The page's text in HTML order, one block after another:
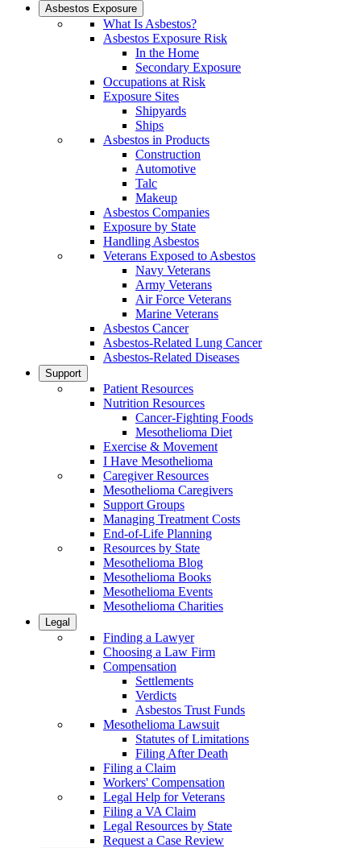
Asbestos Exposure
What Is Asbestos?
Asbestos Exposure Risk
In the Home
Secondary Exposure
Occupations at Risk
Exposure Sites
Shipyards
Ships
Asbestos in Products
Construction
Automotive
Talc
Makeup
Asbestos Companies
Exposure by State
Handling Asbestos
Veterans Exposed to Asbestos
Navy Veterans
Army Veterans
Air Force Veterans
Marine Veterans
Asbestos Cancer
Asbestos-Related Lung Cancer
Asbestos-Related Diseases
Support
Patient Resources
Nutrition Resources
Cancer-Fighting Foods
Mesothelioma Diet
Exercise & Movement
I Have Mesothelioma
Caregiver Resources
Mesothelioma Caregivers
Support Groups
Managing Treatment Costs
End-of-Life Planning
Resources by State
Mesothelioma Blog
Mesothelioma Books
Mesothelioma Events
Mesothelioma Charities
Legal
Finding a Lawyer
Choosing a Law Firm
Compensation
Settlements
Verdicts
Asbestos Trust Funds
Mesothelioma Lawsuit
Statutes of Limitations
Filing After Death
Filing a Claim
Workers' Compensation
Legal Help for Veterans
Filing a VA Claim
Legal Resources by State
Request a Case Review